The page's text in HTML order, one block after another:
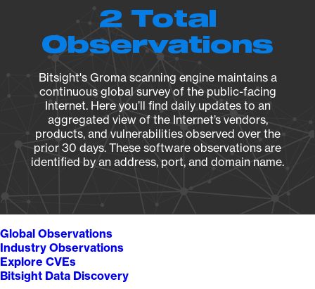
2 Total
Observations
Bitsight's Groma scanning engine maintains a
continuous global survey of the public-facing
Internet. Here you’ll find daily updates to an
aggregated view of the Internet’s vendors,
products, and vulnerabilities observed over the
prior 30 days. These software observations are
identified by an address, port, and domain name.
Global Observations
Industry Observations
Explore CVEs
Bitsight Data Discovery